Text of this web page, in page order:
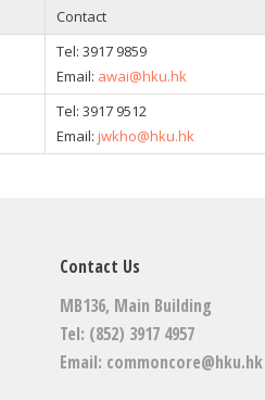
Contact
Tel: 3917 9859
Email: awai@hku.hk
Tel: 3917 9512
Email: jwkho@hku.hk
Contact Us
MB136, Main Building
Tel: (852) 3917 4957
Email: commoncore@hku.hk